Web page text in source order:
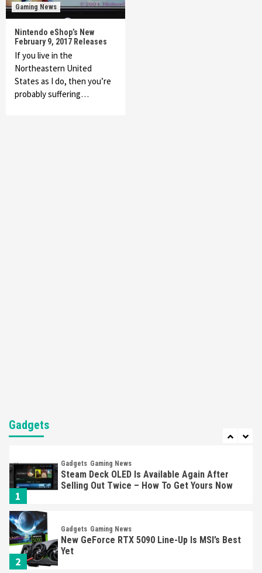
Gaming News
Nintendo eShop’s New
February 9, 2017 Releases
If you live in the
Northeastern United
States as I do, then you’re
probably suffering…
Gadgets
7
1
Gadgets Gaming News
Steam Deck OLED Is Available Again After
Selling Out Twice – How To Get Yours Now
2
Gadgets Gaming News
New GeForce RTX 5090 Line-Up Is MSI’s Best
Yet